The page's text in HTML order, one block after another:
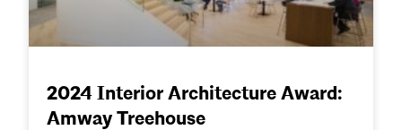
2024 Interior Architecture Award:
Amway Treehouse